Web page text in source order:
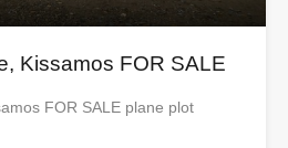
Kissamos FOR SALE
FOR SALE plane plot